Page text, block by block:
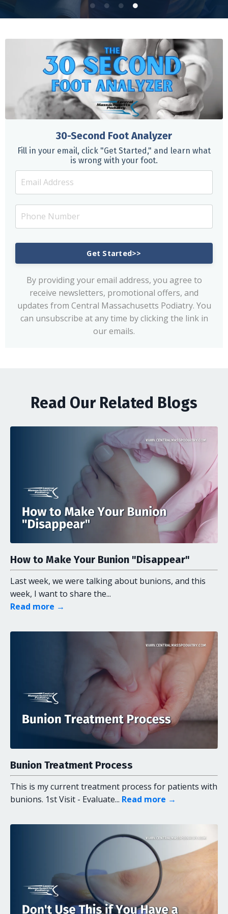
30-Second Foot Analyzer
Fill in your email, click "Get Started," and learn what
is wrong with your foot.
Get Started>>
By providing your email address, you agree to
receive newsletters, promotional offers, and
updates from Central Massachusetts Podiatry. You
can unsubscribe at any time by clicking the link in
our emails.
Read Our Related Blogs
How to Make Your Bunion "Disappear"
Last week, we were talking about bunions, and this
week, I want to share the...
Read more →
Bunion Treatment Process
This is my current treatment process for patients with
bunions. 1st Visit - Evaluate... Read more →